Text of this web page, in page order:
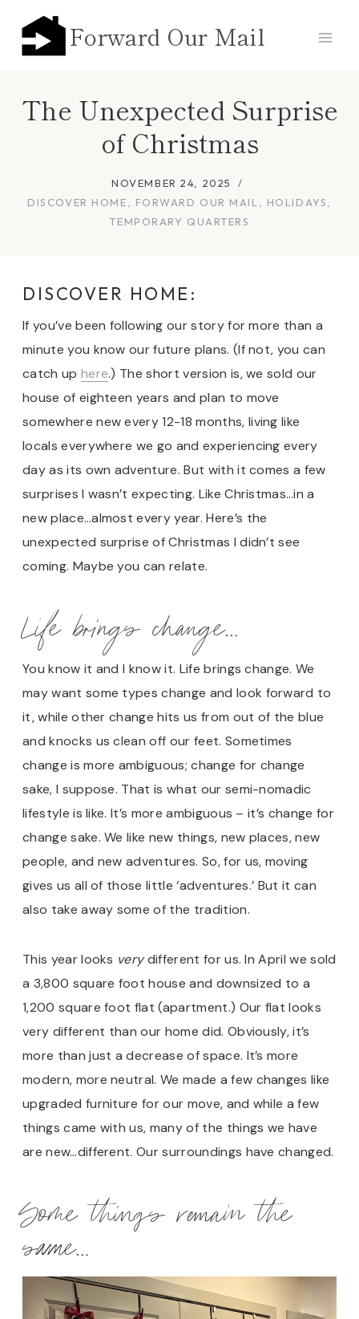
content
Forward Our Mail
The Unexpected Surprise
of Christmas
NOVEMBER 24, 2025
DISCOVER HOME
FORWARD OUR MAIL HOLIDAYS
TEMPORARY QUARTERS
DISCOVER HOME:
If you’ve been following our story for more than a
minute you know our future plans. (If not, you can
catch up here.) The short version is, we sold our
house of eighteen years and plan to move
somewhere new every 12-18 months, living like
locals everywhere we go and experiencing every
day as its own adventure. But with it comes a few
surprises I wasn’t expecting. Like Christmas…in a
new place…almost every year. Here’s the
unexpected surprise of Christmas I didn’t see
coming. Maybe you can relate.
Life brings change…
You know it and I know it. Life brings change. We
may want some types change and look forward to
it, while other change hits us from out of the blue
and knocks us clean off our feet. Sometimes
change is more ambiguous; change for change
sake, I suppose. That is what our semi-nomadic
lifestyle is like. It’s more ambiguous – it’s change for
change sake. We like new things, new places, new
people, and new adventures. So, for us, moving
gives us all of those little ‘adventures.’ But it can
also take away some of the tradition.
This year looks verydifferent for us. In April we sold
a 3,800 square foot house and downsized to a
1,200 square foot flat (apartment.) Our flat looks
very different than our home did. Obviously, it’s
more than just a decrease of space. It’s more
modern, more neutral. We made a few changes like
upgraded furniture for our move, and while a few
things came with us, many of the things we have
are new…different. Our surroundings have changed.
Some things remain the
same…